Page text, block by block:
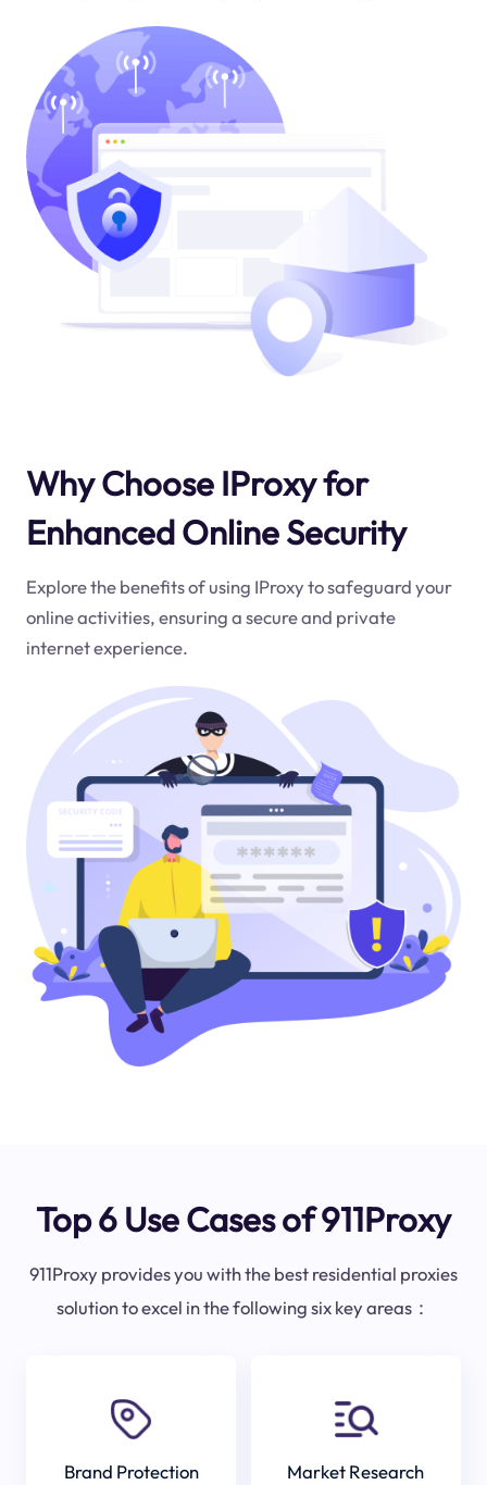
Why Choose IProxy for
Enhanced Online Security
Explore the benefits of using IProxy to safeguard your
online activities, ensuring a secure and private
internet experience.
Top 6 Use Cases of 911Proxy
911Proxy provides you with the best residential proxies
solution to excel in the following six key areas：
Brand Protection Market Research